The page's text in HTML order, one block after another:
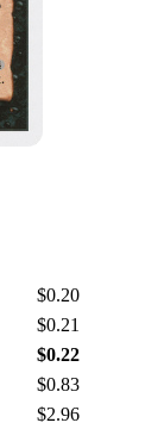
$0.20
$0.21
$0.22
$0.83
$2.96